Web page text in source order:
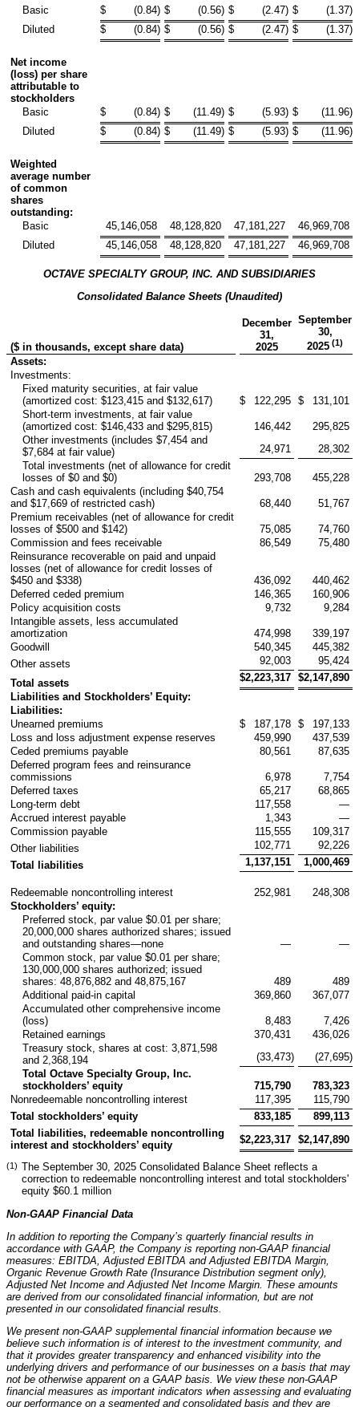
Basic
$ (0.84) $ (0.56) $ (2.47) $ (1.37)
Diluted
$ (0.84) $ (0.56) $ (2.47) $ (1.37)
Net income
(loss) per share
attributable to
stockholders
Basic
$ (0.84) $ (11.49) $ (5.93) $ (11.96)
Diluted
$ (0.84) $ (11.49) $ (5.93) $ (11.96)
Weighted
average number
of common
shares
outstanding:
Basic
45,146,058 48,128,820 47,181,227
46,969,708
Diluted
45,146,058 48,128,820 47,181,227 46,969,708
OCTAVE SPECIALTY GROUP, INC. AND SUBSIDIARIES
Consolidated Balance Sheets (Unaudited)
($ in thousands, except share data)
December
31,
2025
September
30,
2025 (1)
Assets:
Investments:
Fixed maturity securities, at fair value
(amortized cost: $123,415 and $132,617)
$ 122,295 $
131,101
Short-term investments, at fair value
(amortized cost: $146,433 and $295,815)
146,442
295,825
Other investments (includes $7,454 and
$7,684 at fair value)
24,971
28,302
Total investments (net of allowance for credit
losses of $0 and $0)
293,708
455,228
Cash and cash equivalents (including $40,754
and $17,669 of restricted cash)
68,440
51,767
Premium receivables (net of allowance for credit
losses of $500 and $142)
75,085
74,760
Commission and fees receivable
86,549
75,480
Reinsurance recoverable on paid and unpaid
losses (net of allowance for credit losses of
$450 and $338)
436,092
440,462
Deferred ceded premium
146,365
160,906
Policy acquisition costs
9,732
9,284
Intangible assets, less accumulated
amortization
474,998
339,197
Goodwill
540,345
445,382
Other assets
92,003
95,424
Total assets
$2,223,317 $2,147,890
Liabilities and Stockholders’ Equity:
Liabilities:
Unearned premiums
$ 187,178 $
197,133
Loss and loss adjustment expense reserves
459,990
437,539
Ceded premiums payable
80,561
87,635
Deferred program fees and reinsurance
commissions
6,978
7,754
Deferred taxes
65,217
68,865
Long-term debt
117,558
—
Accrued interest payable
1,343
—
Commission payable
115,555
109,317
Other liabilities
102,771
92,226
Total liabilities
1,137,151 1,000,469
Redeemable noncontrolling interest 252,981
248,308
Stockholders’ equity:
Preferred stock, par value $0.01 per share;
20,000,000 shares authorized shares; issued
and outstanding shares—none
—
—
Common stock, par value $0.01 per share;
130,000,000 shares authorized; issued
shares: 48,876,882 and 48,875,167
489
489
Additional paid-in capital
369,860
367,077
Accumulated other comprehensive income
(loss)
8,483
7,426
Retained earnings
370,431
436,026
Treasury stock, shares at cost: 3,871,598
and 2,368,194
(33,473) (27,695)
Total Octave Specialty Group, Inc.
stockholders’ equity
715,790
783,323
Nonredeemable noncontrolling interest
117,395
115,790
Total stockholders’ equity
833,185
899,113
Total liabilities, redeemable noncontrolling
interest and stockholders’ equity
$2,223,317 $2,147,890
(1) The September 30, 2025 Consolidated Balance Sheet reflects a
correction to redeemable noncontrolling interest and total stockholders'
equity $60.1 million
Non-GAAP Financial Data
In addition to reporting the Company’s quarterly financial results in
accordance with GAAP, the Company is reporting non-GAAP financial
measures: EBITDA, Adjusted EBITDA and Adjusted EBITDA Margin,
Organic Revenue Growth Rate (Insurance Distribution segment only),
Adjusted Net Income and Adjusted Net Income Margin. These amounts
are derived from our consolidated financial information, but are not
presented in our consolidated financial results.
We present non-GAAP supplemental financial information because we
believe such information is of interest to the investment community, and
that it provides greater transparency and enhanced visibility into the
underlying drivers and performance of our businesses on a basis that may
not be otherwise apparent on a GAAP basis. We view these non-GAAP
financial measures as important indicators when assessing and evaluating
our performance on a segmented and consolidated basis and they are